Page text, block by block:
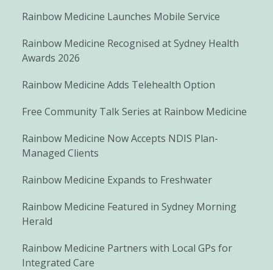
Rainbow Medicine Launches Mobile Service
Rainbow Medicine Recognised at Sydney Health
Awards 2026
Rainbow Medicine Adds Telehealth Option
Free Community Talk Series at Rainbow Medicine
Rainbow Medicine Now Accepts NDIS Plan-
Managed Clients
Rainbow Medicine Expands to Freshwater
Rainbow Medicine Featured in Sydney Morning
Herald
Rainbow Medicine Partners with Local GPs for
Integrated Care